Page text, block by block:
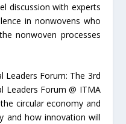
discussion with experts
in nonwovens who
nonwoven processes
Leaders Forum: The 3rd
Leaders Forum @ ITMA
circular economy and
and how innovation will